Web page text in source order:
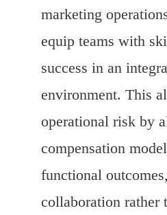
marketing
equip teams with
success in an
environment. This
operational risk by
compensation
functional
collaboration rather